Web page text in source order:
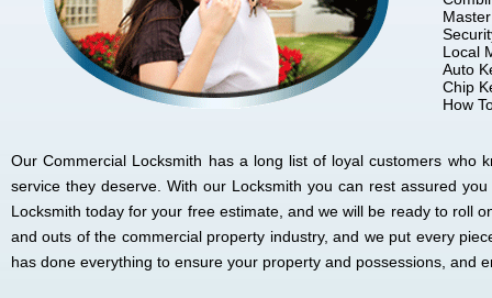
Local
Auto
Chip
How
Our Commercial Locksmith has a long list of loyal customers
service they deserve. With our Locksmith you can rest assured
Locksmith today for your free estimate, and we will be ready to roll
and outs of the commercial property industry, and we put every
has done everything to ensure your property and possessions, and